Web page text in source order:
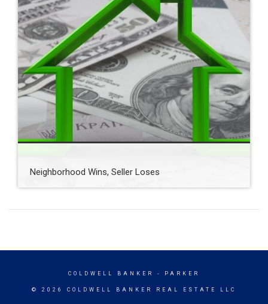
Neighborhood Wins, Seller Loses
COLDWELL BANKER - PARKER
© 2026 COLDWELL BANKER REAL ESTATE LLC